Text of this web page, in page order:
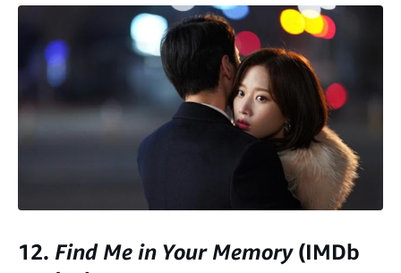
12. Find Me in Your Memory(IMDb